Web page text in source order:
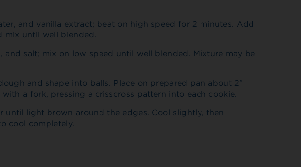
and vanilla extract; beat on high speed for 2 minutes. Add
mix until well blended.
and salt; mix on low speed until well blended. Mixture may be
and shape into balls. Place on prepared pan about 2”
a fork, pressing a crisscross pattern into each cookie.
until light brown around the edges. Cool slightly, then
cool completely.